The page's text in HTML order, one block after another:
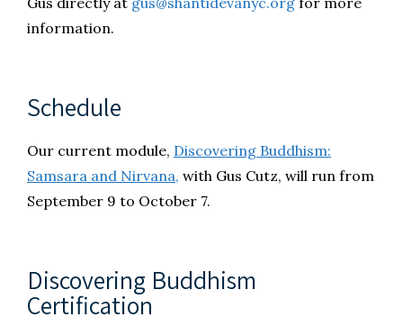
information.
Schedule
Our current module, Discovering Buddhism:
Samsara and Nirvana, with Gus Cutz, will run from
September 9 to October 7.
Discovering Buddhism
Certification